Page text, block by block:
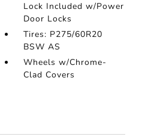
Lock Included w/Power
Door Locks
Tires: P275/60R20
BSW AS
Wheels w/Chrome-
Clad Covers